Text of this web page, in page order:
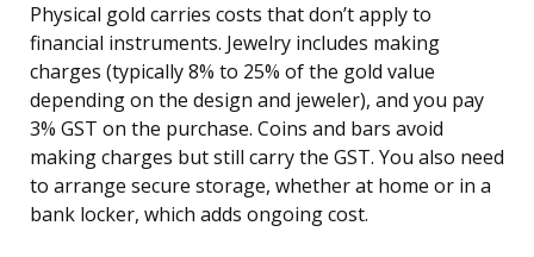
Physical gold carries costs that don’t apply to
financial instruments. Jewelry includes making
charges (typically 8% to 25% of the gold value
depending on the design and jeweler), and you pay
3% GST on the purchase. Coins and bars avoid
making charges but still carry the GST. You also need
to arrange secure storage, whether at home or in a
bank locker, which adds ongoing cost.